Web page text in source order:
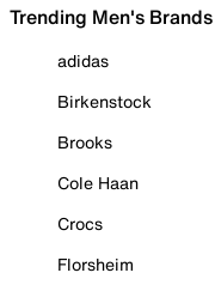
Trending Men's Brands
adidas
Birkenstock
Brooks
Cole Haan
Crocs
Florsheim